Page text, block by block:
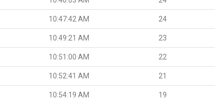
10:47:42 AM 24
10:49:21 AM 23
10:51:00 AM 22
10:52:41 AM 21
10:54:19 AM 19